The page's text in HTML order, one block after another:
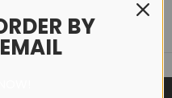
Size Chart
BY